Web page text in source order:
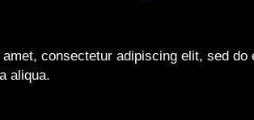
consectetur adipiscing elit, sed
aliqua.